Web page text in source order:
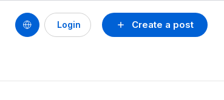
Create a post
Login